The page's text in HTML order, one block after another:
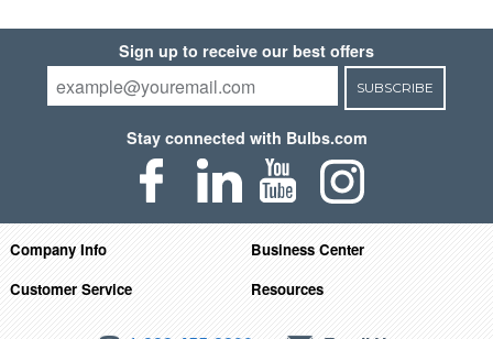
Sign up to receive our best offers
SUBSCRIBE
Stay connected with Bulbs.com
Company Info
Business Center
Customer Service
Resources